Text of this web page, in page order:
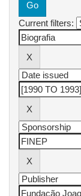
Current filters: